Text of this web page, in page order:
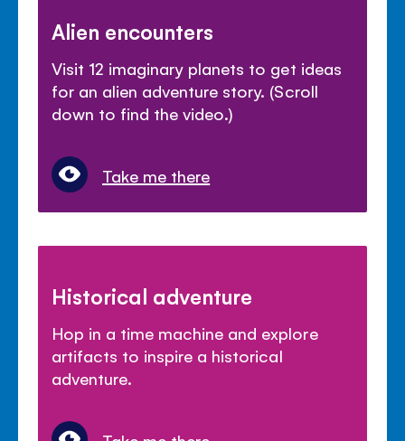
Alien encounters
Visit 12 imaginary planets to get ideas
for an alien adventure story. (Scroll
down to find the video.)
Take me there
Historical adventure
Hop in a time machine and explore
artifacts to inspire a historical
adventure.